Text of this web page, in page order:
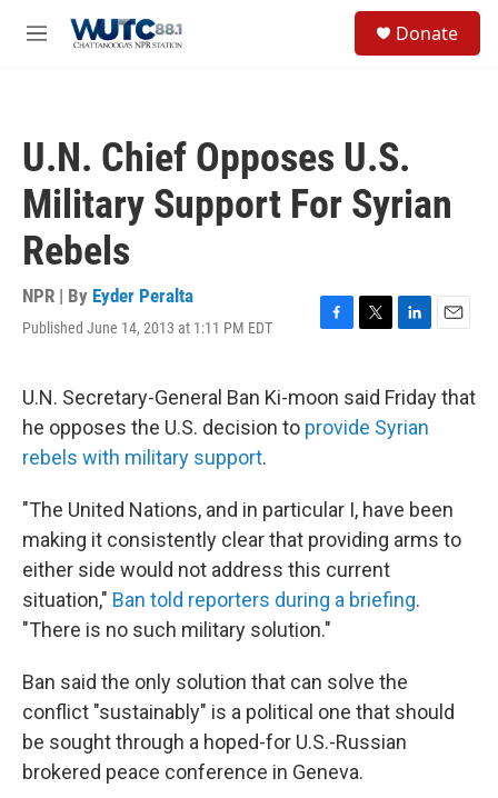
M
Donate
U.N. Chief Opposes U.S.
Military Support For Syrian
Rebels
NPR | By Eyder Peralta
Published June 14, 2013 at 1:11 PM EDT
F
e
b
o
T
t
t
e
L
k
e
d
E
i
U.N. Secretary-General Ban Ki-moon said Friday that
he opposes the U.S. decision to provide Syrian
rebels with military support.
"The United Nations, and in particular I, have been
making it consistently clear that providing arms to
either side would not address this current
situation," Ban told reporters during a briefing.
"There is no such military solution."
Ban said the only solution that can solve the
conflict "sustainably" is a political one that should
be sought through a hoped-for U.S.-Russian
brokered peace conference in Geneva.